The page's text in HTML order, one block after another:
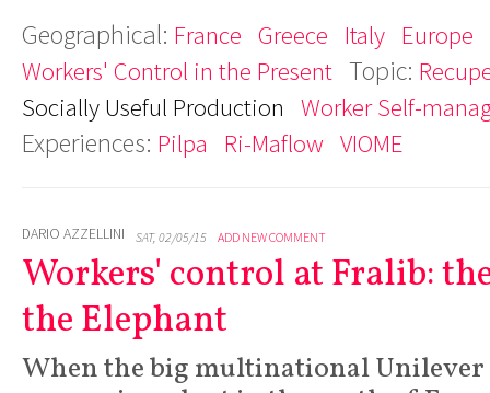
Geographical: France Greece Italy Europe
Workers' Control in the Present Topic:
Socially Useful Production Worker Self-
Experiences: Pilpa Ri-Maflow VIOME
DARIO AZZELLINI SAT, 02/05/15 ADD NEW COMMENT
Workers' control at Fralib:
the Elephant
When the big multinational Unilever